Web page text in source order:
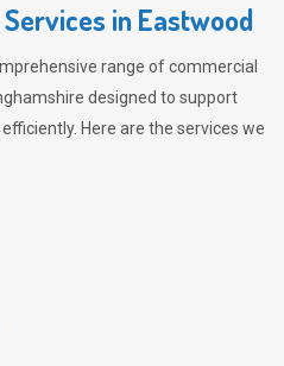
in Eastwood
range of commercial
designed to support
Here are the services we